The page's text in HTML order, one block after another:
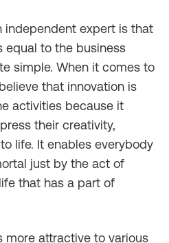
independent expert is that
equal to the business
simple. When it comes to
that innovation is
activities because it
their creativity,
life. It enables everybody
just by the act of
that has a part of
more attractive to various